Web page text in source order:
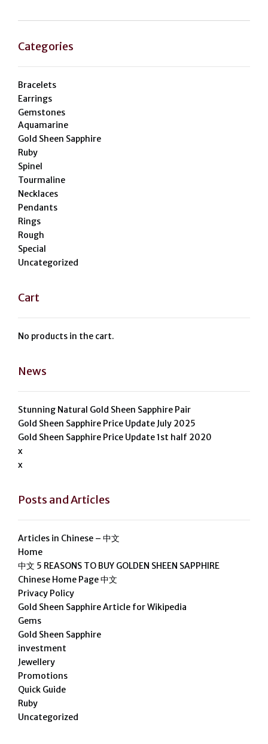
Categories
Bracelets
Earrings
Gemstones
Aquamarine
Gold Sheen Sapphire
Ruby
Spinel
Tourmaline
Necklaces
Pendants
Rings
Rough
Special
Uncategorized
Cart
No products in the cart.
News
Stunning Natural Gold Sheen Sapphire Pair
Gold Sheen Sapphire Price Update July 2025
Gold Sheen Sapphire Price Update 1st half 2020
x
x
Posts and Articles
Articles in Chinese – 中文
Home
中文 5 REASONS TO BUY GOLDEN SHEEN SAPPHIRE
Chinese Home Page 中文
Privacy Policy
Gold Sheen Sapphire Article for Wikipedia
Gems
Gold Sheen Sapphire
investment
Jewellery
Promotions
Quick Guide
Ruby
Uncategorized